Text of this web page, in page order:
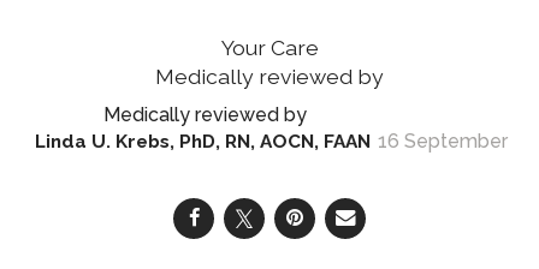
Your Care
Linda U. Krebs, PhD, RN, AOCN, FAAN 16 September